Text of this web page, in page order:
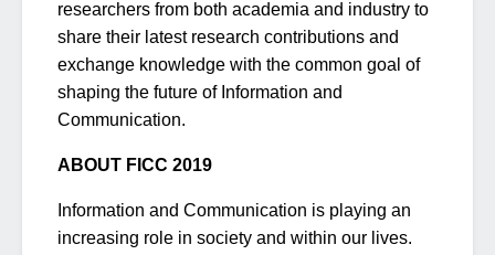
researchers from both academia and industry to
share their latest research contributions and
exchange knowledge with the common goal of
shaping the future of Information and
Communication.
ABOUT FICC 2019
Information and Communication is playing an
increasing role in society and within our lives.